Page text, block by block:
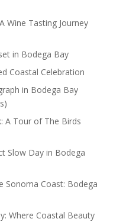
Wine Tasting Journey
in Bodega Bay
Coastal Celebration
in Bodega Bay
A Tour of The Birds
Slow Day in Bodega
Sonoma Coast: Bodega
Where Coastal Beauty